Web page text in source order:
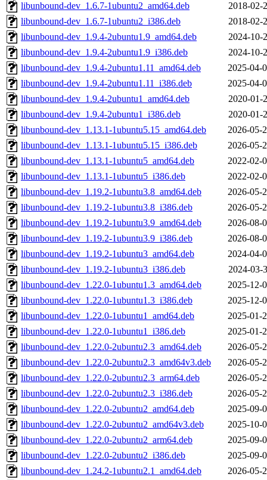
libunbound-dev_1.6.7-1ubuntu2_amd64.deb
2018-02-
libunbound-dev_1.6.7-1ubuntu2_i386.deb
2018-02-
libunbound-dev_1.9.4-2ubuntu1.9_amd64.deb
2024-10-
libunbound-dev_1.9.4-2ubuntu1.9_i386.deb
2024-10-
libunbound-dev_1.9.4-2ubuntu1.11_amd64.deb
2025-04-
libunbound-dev_1.9.4-2ubuntu1.11_i386.deb
2025-04-
libunbound-dev_1.9.4-2ubuntu1_amd64.deb
2020-01-
libunbound-dev_1.9.4-2ubuntu1_i386.deb
2020-01-
libunbound-dev_1.13.1-1ubuntu5.15_amd64.deb
2026-05-
libunbound-dev_1.13.1-1ubuntu5.15_i386.deb
2026-05-
libunbound-dev_1.13.1-1ubuntu5_amd64.deb
2022-02-
libunbound-dev_1.13.1-1ubuntu5_i386.deb
2022-02-
libunbound-dev_1.19.2-1ubuntu3.8_amd64.deb
2026-05-
libunbound-dev_1.19.2-1ubuntu3.8_i386.deb
2026-05-
libunbound-dev_1.19.2-1ubuntu3.9_amd64.deb
2026-08-
libunbound-dev_1.19.2-1ubuntu3.9_i386.deb
2026-08-
libunbound-dev_1.19.2-1ubuntu3_amd64.deb
2024-04-
libunbound-dev_1.19.2-1ubuntu3_i386.deb
2024-03-
libunbound-dev_1.22.0-1ubuntu1.3_amd64.deb
2025-12-
libunbound-dev_1.22.0-1ubuntu1.3_i386.deb
2025-12-
libunbound-dev_1.22.0-1ubuntu1_amd64.deb
2025-01-
libunbound-dev_1.22.0-1ubuntu1_i386.deb
2025-01-
libunbound-dev_1.22.0-2ubuntu2.3_amd64.deb
2026-05-
libunbound-dev_1.22.0-2ubuntu2.3_amd64v3.deb
2026-05-
libunbound-dev_1.22.0-2ubuntu2.3_arm64.deb
2026-05-
libunbound-dev_1.22.0-2ubuntu2.3_i386.deb
2026-05-
libunbound-dev_1.22.0-2ubuntu2_amd64.deb
2025-09-
libunbound-dev_1.22.0-2ubuntu2_amd64v3.deb
2025-10-
libunbound-dev_1.22.0-2ubuntu2_arm64.deb
2025-09-
libunbound-dev_1.22.0-2ubuntu2_i386.deb
2025-09-
libunbound-dev_1.24.2-1ubuntu2.1_amd64.deb
2026-05-